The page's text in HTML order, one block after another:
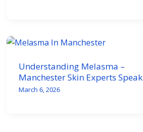
Understanding Melasma –
Manchester Skin Experts Speak
March 6, 2026